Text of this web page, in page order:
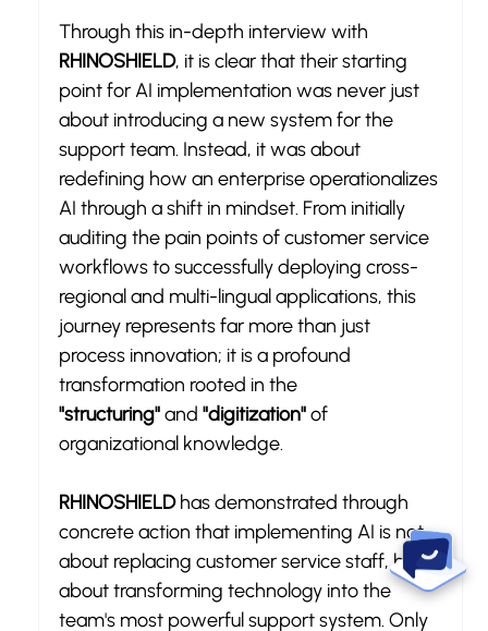
Through this in-depth interview with
RHINOSHIELD, it is clear that their starting
point for AI implementation was never just
about introducing a new system for the
support team. Instead, it was about
redefining how an enterprise operationalizes
AI through a shift in mindset. From initially
auditing the pain points of customer service
workflows to successfully deploying cross-
regional and multi-lingual applications, this
journey represents far more than just
process innovation; it is a profound
transformation rooted in the
"structuring" and "digitization" of
organizational knowledge.
RHINOSHIELD has demonstrated through
concrete action that implementing AI is not
about replacing customer service staff, but
about transforming technology into the
team's most powerful support system. Only